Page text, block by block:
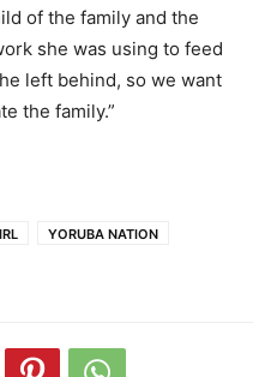
of the family and the
she was using to feed
left behind, so we want
the family.”
YORUBA NATION